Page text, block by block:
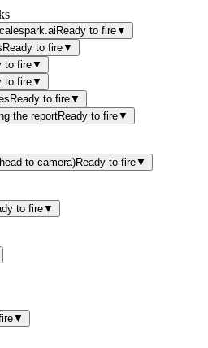
Ready to fire▼
Ready to fire▼
to fire▼
to fire▼
Ready to fire▼
the reportReady to fire▼
to camera)Ready to fire▼
to fire▼
▼